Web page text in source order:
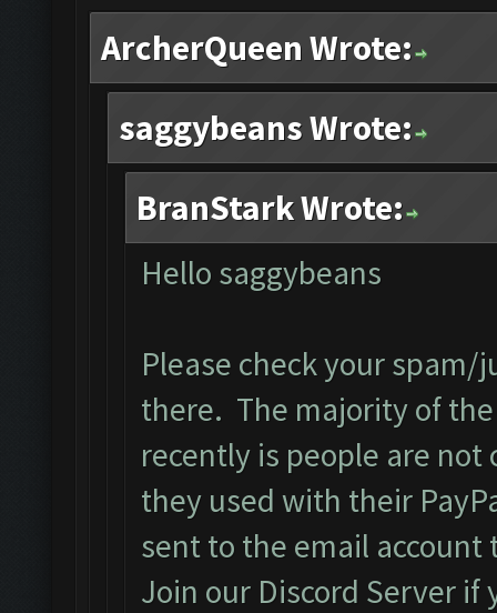
ArcherQueen Wrote:
saggybeans Wrote:
BranStark Wrote:
Hello saggybeans
Please check your
there. The majority of
recently is people are
they used with their
sent to the email
Join our Discord Server